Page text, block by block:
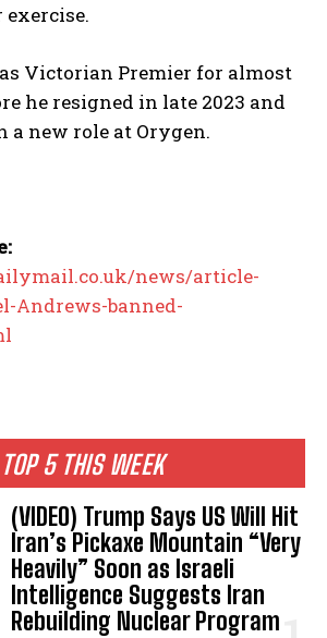
TOP 5 THIS WEEK
(VIDEO) Trump Says US Will Hit
Iran’s Pickaxe Mountain “Very
Heavily” Soon as Israeli
Intelligence Suggests Iran
Rebuilding Nuclear Program
exercise.
Victorian Premier for almost
he resigned in late 2023 and
a new role at Orygen.
news/article-
Andrews-banned-